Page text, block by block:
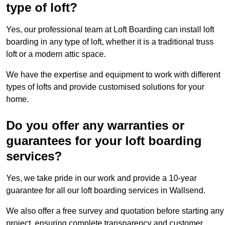
type of loft?
Yes, our professional team at Loft Boarding can install loft
boarding in any type of loft, whether it is a traditional truss
loft or a modern attic space.
We have the expertise and equipment to work with different
types of lofts and provide customised solutions for your
home.
Do you offer any warranties or
guarantees for your loft boarding
services?
Yes, we take pride in our work and provide a 10-year
guarantee for all our loft boarding services in Wallsend.
We also offer a free survey and quotation before starting any